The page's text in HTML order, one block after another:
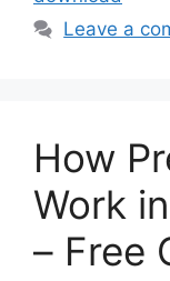
Leave a
How
Work
– Free